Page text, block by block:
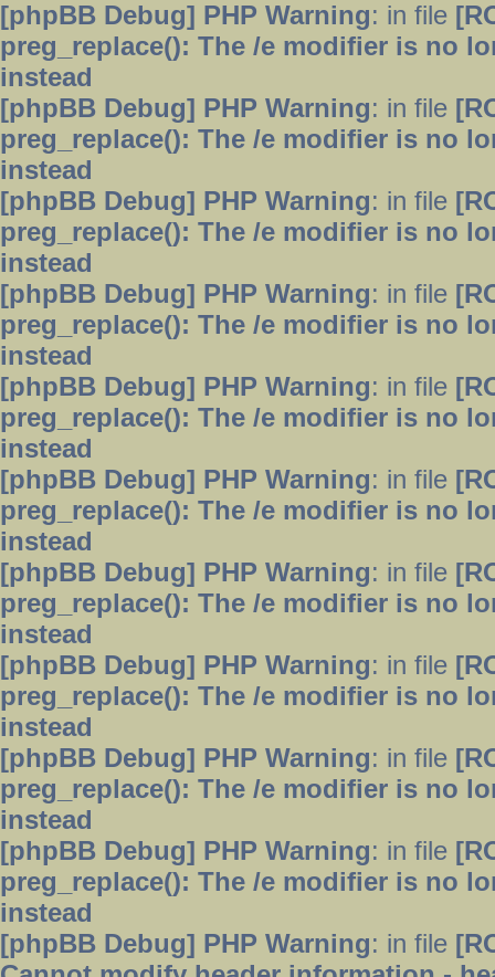
[phpBB Debug] PHP Warning: in file
preg_replace(): The /e modifier is no
instead
[phpBB Debug] PHP Warning: in file
preg_replace(): The /e modifier is no
instead
[phpBB Debug] PHP Warning: in file
preg_replace(): The /e modifier is no
instead
[phpBB Debug] PHP Warning: in file
preg_replace(): The /e modifier is no
instead
[phpBB Debug] PHP Warning: in file
preg_replace(): The /e modifier is no
instead
[phpBB Debug] PHP Warning: in file
preg_replace(): The /e modifier is no
instead
[phpBB Debug] PHP Warning: in file
preg_replace(): The /e modifier is no
instead
[phpBB Debug] PHP Warning: in file
preg_replace(): The /e modifier is no
instead
[phpBB Debug] PHP Warning: in file
preg_replace(): The /e modifier is no
instead
[phpBB Debug] PHP Warning: in file
preg_replace(): The /e modifier is no
instead
[phpBB Debug] PHP Warning: in file